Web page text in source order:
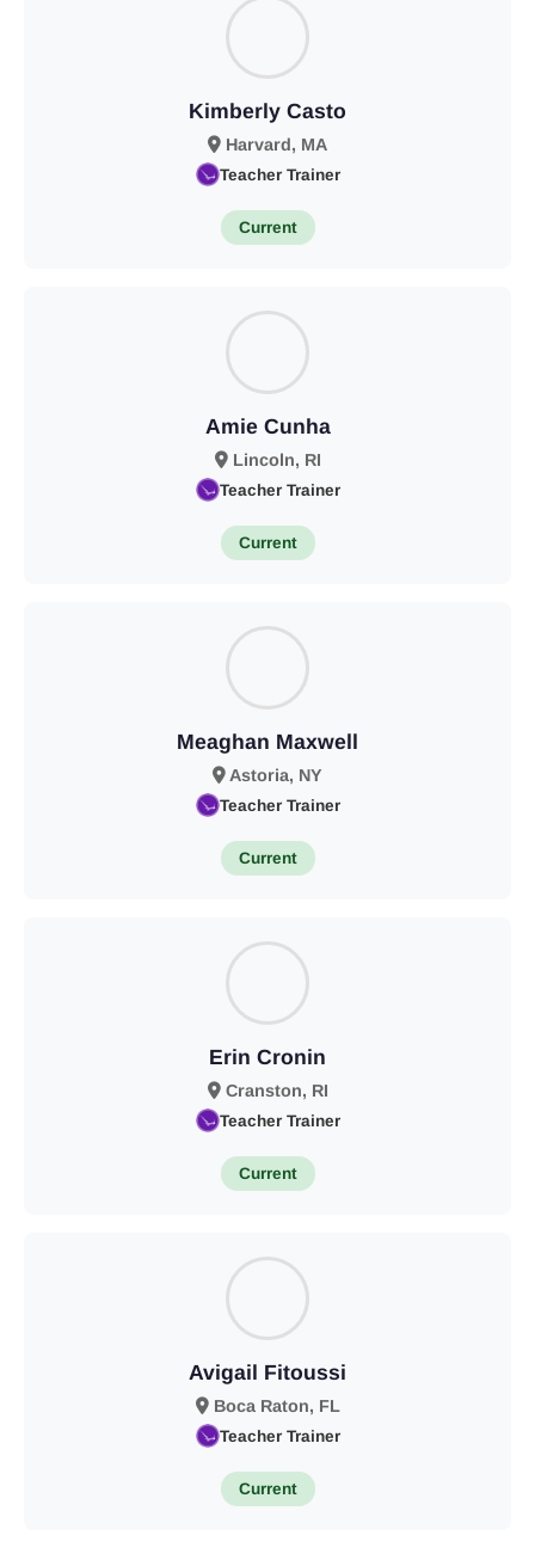
Kimberly Casto
Harvard, MA
Teacher Trainer
Current
Amie Cunha
Lincoln, RI
Teacher Trainer
Current
Meaghan Maxwell
Astoria, NY
Teacher Trainer
Current
Erin Cronin
Cranston, RI
Teacher Trainer
Current
Avigail Fitoussi
Boca Raton, FL
Teacher Trainer
Current